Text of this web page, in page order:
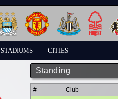
STADIUMS CITIES
Standing
# Club